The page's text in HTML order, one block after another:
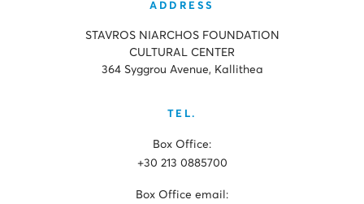
ADDRESS
STAVROS NIARCHOS FOUNDATION
CULTURAL CENTER
364 Syggrou Avenue, Kallithea
TEL.
Box Office:
+30 213 0885700
Box Office email: